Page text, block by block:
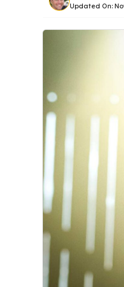
Updated On: